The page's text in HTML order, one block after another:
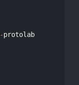
-protolab